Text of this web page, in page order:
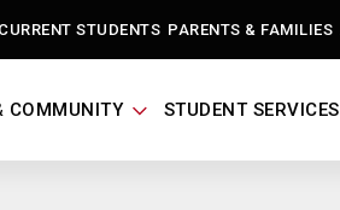
CURRENT STUDENTS PARENTS & FAMILIES
COMMUNITY STUDENT SERVICES